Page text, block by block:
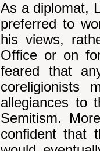
As a diplomat,
preferred to
his views,
Office or on
feared that
coreligionists
allegiances to
Semitism.
confident that